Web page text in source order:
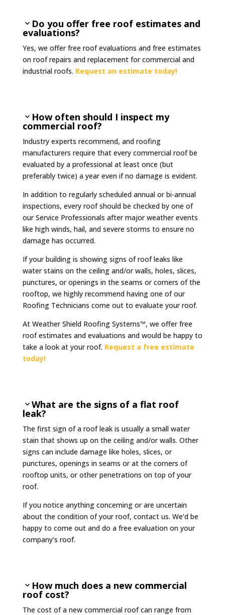
Do you offer free roof estimates and
evaluations?
Yes, we offer free roof evaluations and free estimates
on roof repairs and replacement for commercial and
industrial roofs. Request an estimate today!
How often should I inspect my
commercial roof?
Industry experts recommend, and roofing
manufacturers require that every commercial roof be
evaluated by a professional at least once (but
preferably twice) a year even if no damage is evident.
In addition to regularly scheduled annual or bi-annual
inspections, every roof should be checked by one of
our Service Professionals after major weather events
like high winds, hail, and severe storms to ensure no
damage has occurred.
If your building is showing signs of roof leaks like
water stains on the ceiling and/or walls, holes, slices,
punctures, or openings in the seams or corners of the
rooftop, we highly recommend having one of our
Roofing Technicians come out to evaluate your roof.
At Weather Shield Roofing Systems™, we offer free
roof estimates and evaluations and would be happy to
take a look at your roof. Request a free estimate
today!
What are the signs of a flat roof
leak?
The first sign of a roof leak is usually a small water
stain that shows up on the ceiling and/or walls. Other
signs can include damage like holes, slices, or
punctures, openings in seams or at the corners of
rooftop units, or other penetrations on top of your
roof.
If you notice anything concerning or are uncertain
about the condition of your roof, contact us. We’d be
happy to come out and do a free evaluation on your
company’s roof.
How much does a new commercial
roof cost?
The cost of a new commercial roof can range from